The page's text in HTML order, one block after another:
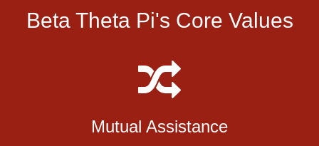
Beta Theta Pi's Core Values
Mutual Assistance